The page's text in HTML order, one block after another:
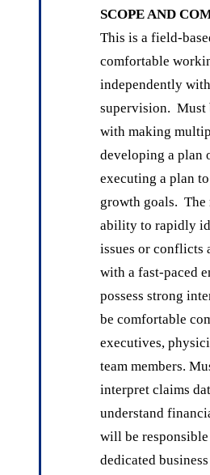
SCOPE AND
This is a field-
comfortable
independently
supervision. Must
with making
developing a plan
executing a plan
growth goals. The
ability to rapidly
issues or conflicts
with a fast-paced
possess strong
be comfortable
executives,
team members.
interpret claims
understand
will be
dedicated